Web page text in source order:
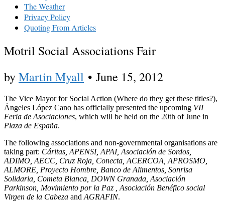
The Weather
Privacy Policy
Quoting From Articles
Motril Social Associations Fair
byMartin Myall • June 15, 2012
The Vice Mayor for Social Action (Where do they get these titles?),
Ángeles López Cano has officially presented the upcoming VII
Feria de Asociaciones, which will be held on the 20th of June in
Plaza de España.
The following associations and non-governmental organisations are
taking part: Cáritas, APENSI, APAI, Asociación de Sordos,
ADIMO, AECC, Cruz Roja, Conecta, ACERCOA, APROSMO,
ALMORE, Proyecto Hombre, Banco de Alimentos, Sonrisa
Solidaria, Cometa Blanca, DOWN Granada, Asociación
Parkinson, Movimiento por la Paz , Asociación Benéfico social
Virgen de la Cabeza andAGRAFIN.